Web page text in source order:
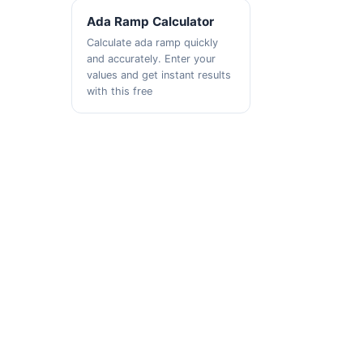
Ada Ramp Calculator
Calculate ada ramp quickly
and accurately. Enter your
values and get instant results
with this free